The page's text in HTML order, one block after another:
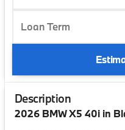
Loan Term
Description
2026 BMW X5 40i in